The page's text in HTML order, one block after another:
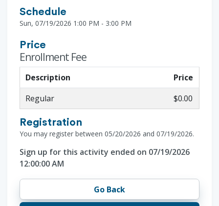
Schedule
Sun, 07/19/2026 1:00 PM - 3:00 PM
Price
Enrollment Fee
Description
Price
Regular
$0.00
Registration
You may register between 05/20/2026 and 07/19/2026.
Sign up for this activity ended on 07/19/2026
12:00:00 AM
Go Back